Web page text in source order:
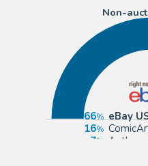
Non-
66
eBay
16
7